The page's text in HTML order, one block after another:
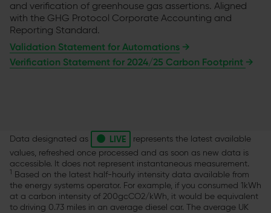
and verification of greenhouse gas assertions. Aligned
with the GHG Protocol Corporate Accounting and
Reporting Standard.
Validation Statement for Automations →
Verification Statement for 2024/25 Carbon Footprint →
Data designated as • LIVE
represents the latest available
values, refreshed once processed and as soon as new data is
accessible. It does not represent instantaneous measurement.
Based on the latest half-hourly intensity data available from
the energy systems operator. For example, if you consumed 1kWh
at a carbon intensity of 200gcCO2/kWh, it would be equivalent
to driving 0.73 miles in an average diesel car. The average UK